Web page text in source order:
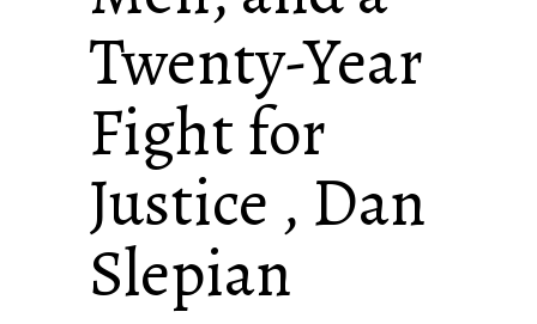
Twenty-Year
Fight for
Justice , Dan
Slepian